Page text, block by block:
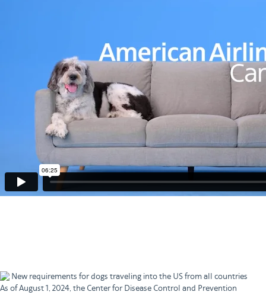
New requirements for dogs traveling into the US from all countries
As of August 1, 2024, the Center for Disease Control and Prevention